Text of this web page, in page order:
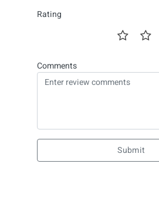
Rating
Comments
Submit